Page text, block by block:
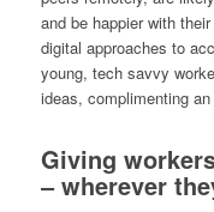
and be happier with
digital approaches to
young, tech savvy
ideas, complimenting
Giving
– wherever